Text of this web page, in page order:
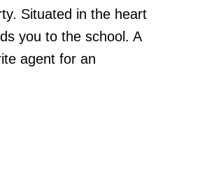
Situated in the heart
you to the school. A
agent for an